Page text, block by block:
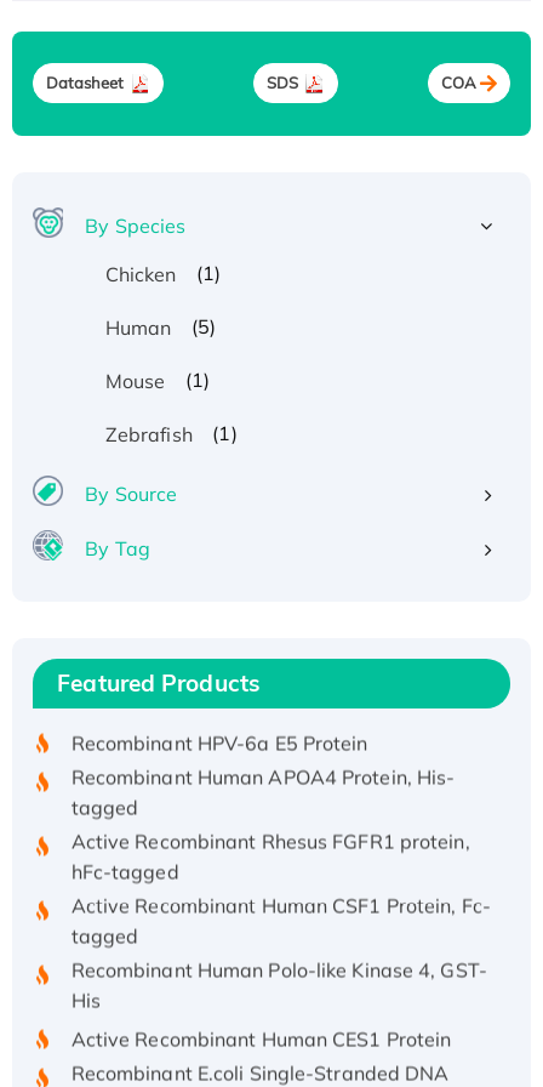
Datasheet SDS COA
By Species
Chicken
(1)
Human (5)
Mouse (1)
Zebrafish (1)
By Source
By Tag
Featured Products
Recombinant Human IFNA21 Protein,
His/GST-tagged
Recombinant HPV-6a E5 Protein
Recombinant Human APOA4 Protein, His-
tagged
Active Recombinant Rhesus FGFR1 protein,
hFc-tagged
Active Recombinant Human CSF1 Protein, Fc-
tagged
Recombinant Human Polo-like Kinase 4, GST-
His
Active Recombinant Human CES1 Protein
Recombinant E.coli Single-Stranded DNA